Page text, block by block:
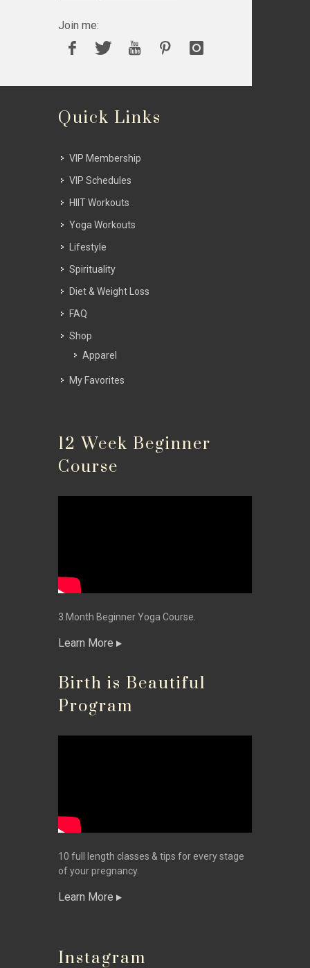
Join me:
Quick Links
VIP Membership
VIP Schedules
HIIT Workouts
Yoga Workouts
Lifestyle
Spirituality
Diet & Weight Loss
FAQ
Shop
Apparel
My Favorites
12 Week Beginner
Course
3 Month Beginner Yoga Course.
Learn More
Birth is Beautiful
Program
10 full length classes & tips for every stage
of your pregnancy.
Learn More
Instagram